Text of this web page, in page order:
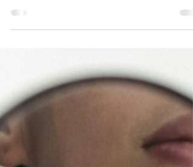
Spring is the ‘Skin-First’
Aesthetics
As the heavy layers of winter fade away, we naturally
look to refresh our surroundings—but at Renew
Medical Aesthetics, we believe April is the ultimate
month for a Spring Skin Reset. This year, the trend